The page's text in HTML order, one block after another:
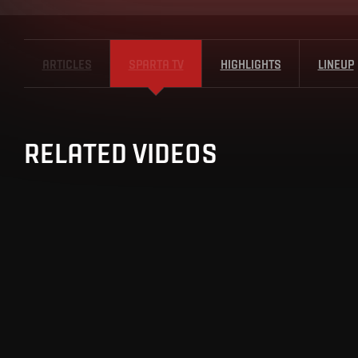
ARTICLES SPARTA TV HIGHLIGHTS LINEUP
RELATED VIDEOS